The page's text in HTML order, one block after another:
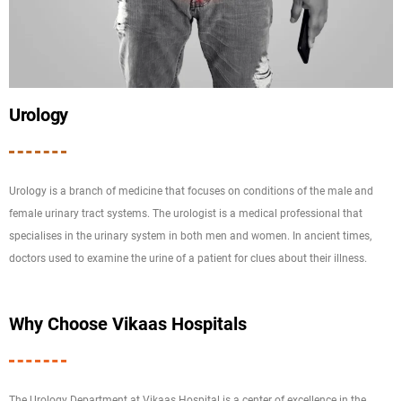
Urology
Urology is a branch of medicine that focuses on conditions of the male and
female urinary tract systems. The urologist is a medical professional that
specialises in the urinary system in both men and women. In ancient times,
doctors used to examine the urine of a patient for clues about their illness.
Why Choose Vikaas Hospitals